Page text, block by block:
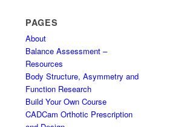
PAGES
About
Balance Assessment –
Resources
Body Structure, Asymmetry and
Function Research
Build Your Own Course
CADCam Orthotic Prescription